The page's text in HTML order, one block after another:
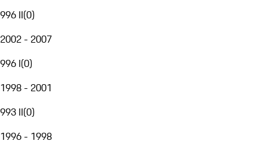
996 II(0)
2002 - 2007
996 I(0)
1998 - 2001
993 II(0)
1996 - 1998